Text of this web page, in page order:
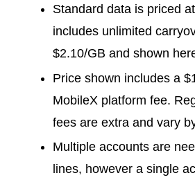
Standard data is priced
includes unlimited
$2.10/GB and shown
Price shown includes a
MobileX platform fee.
fees are extra and vary
Multiple accounts are
lines, however a single